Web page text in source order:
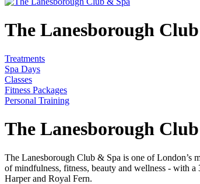
The Lanesborough
Treatments
Spa Days
Classes
Fitness Packages
Personal Training
The Lanesborough
The Lanesborough Club & Spa is one of London’s
of mindfulness, fitness, beauty and wellness - with
Harper and Royal Fern.